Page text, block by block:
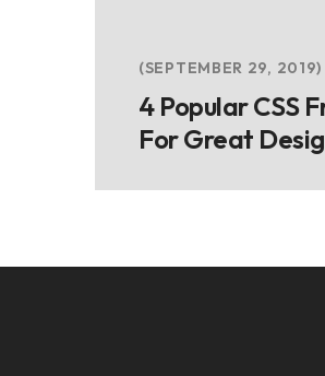
SEPTEMBER 29, 2019
4 Popular CSS
For Great